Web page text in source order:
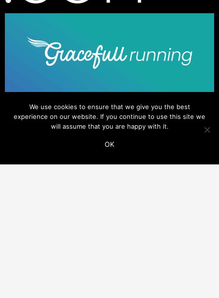
We use cookies to ensure that we give you the best
experience on our website. If you continue to use this site we
will assume that you are happy with it.
OK